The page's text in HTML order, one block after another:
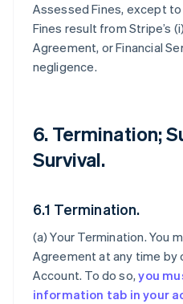
Assessed Fines, except
Fines result from Stripe’s
Agreement, or Financial
negligence.
6. Termination;
Survival.
6.1 Termination.
(a)Your Termination. You
Agreement at any time by
Account. To do so,you
information tab in your